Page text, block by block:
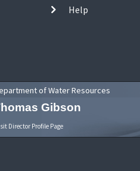
Help
of Water Resources
Gibson
Director Profile Page